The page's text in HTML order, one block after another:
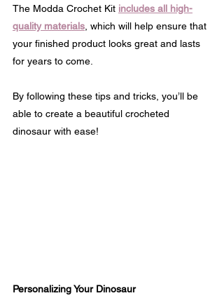
The Modda Crochet Kit includes all high-
quality materials , which will help ensure that
your finished product looks great and lasts
for years to come.
By following these tips and tricks, you’ll be
able to create a beautiful crocheted
dinosaur with ease!
Personalizing Your Dinosaur